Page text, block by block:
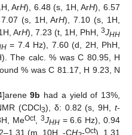
ArH), 6.48 (s, 1H, ArH), 6.57
(s, 1H, ArH), 7.10 (s, 1H,
ArH), 7.23 (t, 1H, PhH,3JHH
= 7.4 Hz), 7.60 (d, 2H, PhH,
The calc. % was C 80.95, H
% was C 81.17, H 9.23, N
9b had a yield of 13%,
(CDCl3), δ: 0.82 (s, 9H,t-
MeOct, 3JHH= 6.6 Hz), 0.94
(m, 10H, -CH -Oct), 1.31